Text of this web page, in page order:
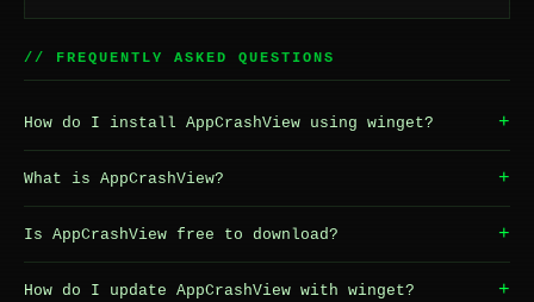
// FREQUENTLY ASKED QUESTIONS
How do I install AppCrashView using winget? +
What is AppCrashView? +
Is AppCrashView free to download? +
How do I update AppCrashView with winget? +